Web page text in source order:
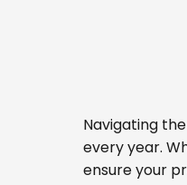
Navigating
every year.
ensure your